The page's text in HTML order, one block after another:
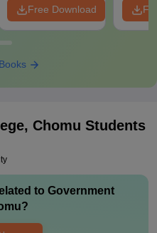
Free Download
Chomu Students
to Government
?